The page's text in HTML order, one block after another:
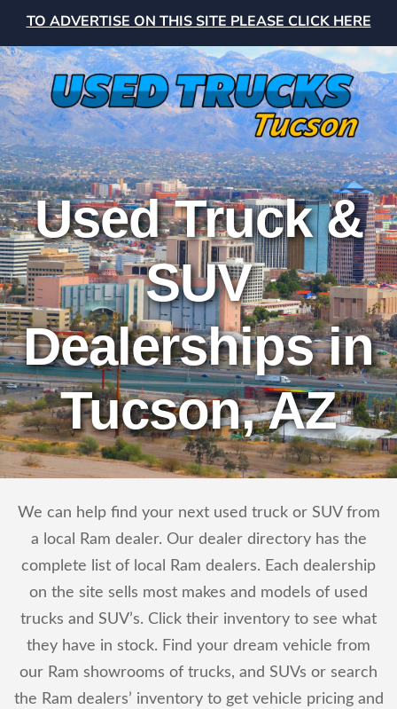
TO ADVERTISE ON THIS SITE PLEASE CLICK HERE
Used Truck &
SUV
Dealerships in
Tucson, AZ
We can help find your next used truck or SUV from
a local Ram dealer. Our dealer directory has the
complete list of local Ram dealers. Each dealership
on the site sells most makes and models of used
trucks and SUV’s. Click their inventory to see what
they have in stock. Find your dream vehicle from
our Ram showrooms of trucks, and SUVs or search
the Ram dealers’ inventory to get vehicle pricing and